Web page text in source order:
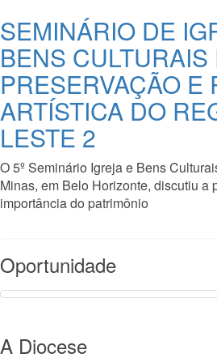
SEMINÁRIO DE
BENS
PRESERVAÇÃO E
ARTÍSTICA DO
LESTE 2
O 5º Seminário Igreja e Bens
Minas, em Belo Horizonte, discutiu a
importância do patrimônio
Oportunidade
A Diocese